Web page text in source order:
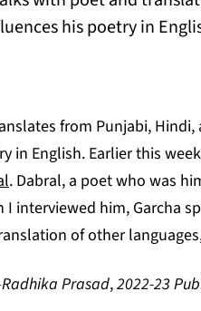
his poetry in
from Punjabi,
in English. Earlier this
. Dabral, a poet who was
I interviewed him, Garcha
of other
Prasad,2022-23